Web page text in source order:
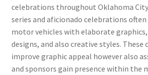
celebrations throughout Oklahoma
series and aficionado celebrations
motor vehicles with elaborate
designs, and also creative styles. These
improve graphic appeal however also
and sponsors gain presence within the